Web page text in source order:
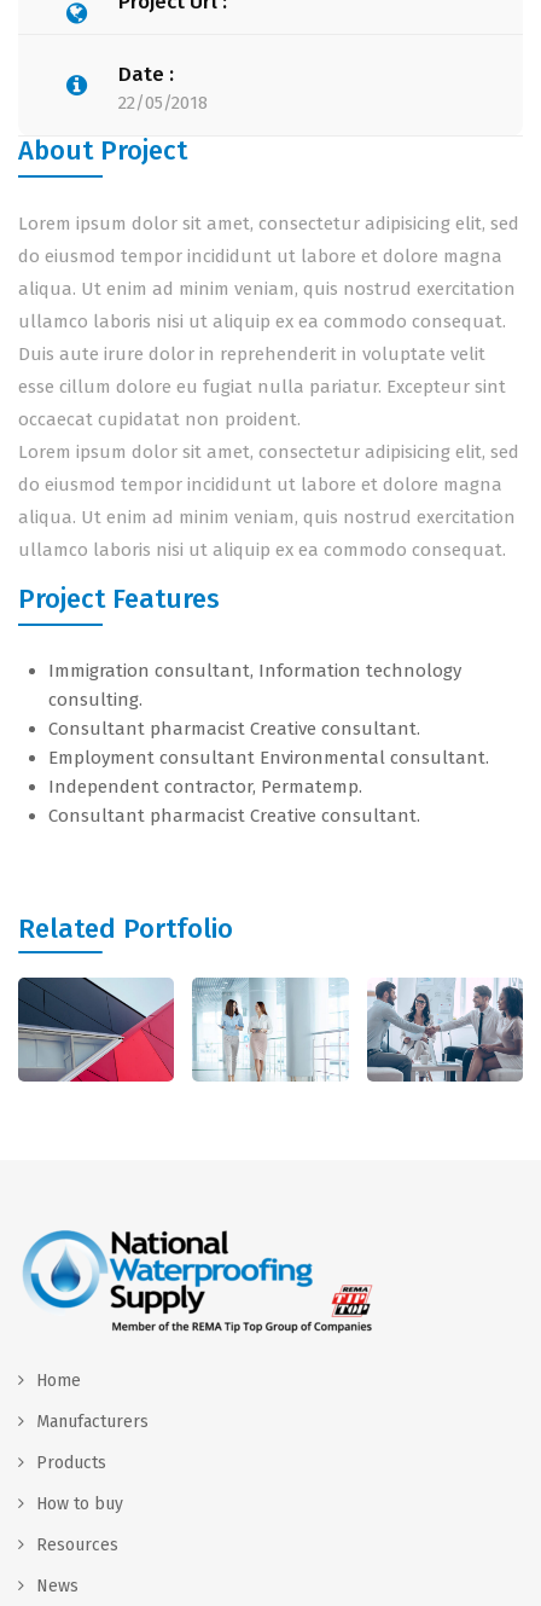
Date :
22/05/2018
About Project
Lorem ipsum dolor sit amet, consectetur adipisicing elit, sed
do eiusmod tempor incididunt ut labore et dolore magna
aliqua. Ut enim ad minim veniam, quis nostrud exercitation
ullamco laboris nisi ut aliquip ex ea commodo consequat.
Duis aute irure dolor in reprehenderit in voluptate velit
esse cillum dolore eu fugiat nulla pariatur. Excepteur sint
occaecat cupidatat non proident.
Lorem ipsum dolor sit amet, consectetur adipisicing elit, sed
do eiusmod tempor incididunt ut labore et dolore magna
aliqua. Ut enim ad minim veniam, quis nostrud exercitation
ullamco laboris nisi ut aliquip ex ea commodo consequat.
Project Features
Immigration consultant, Information technology
consulting.
Consultant pharmacist Creative consultant.
Employment consultant Environmental consultant.
Independent contractor, Permatemp.
Consultant pharmacist Creative consultant.
Related Portfolio
Home
Manufacturers
Products
How to buy
Resources
News